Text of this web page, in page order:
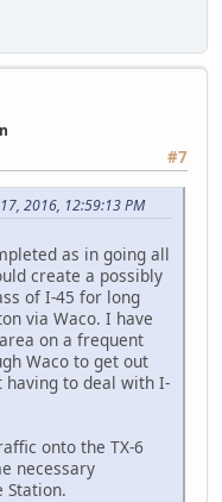
#7
2016, 12:59:13 PM
as in going all
create a possibly
of I-45 for long
via Waco. I have
on a frequent
Waco to get out
having to deal with I-
onto the TX-6
necessary
Station.